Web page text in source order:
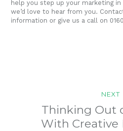
help you step up your marketing in
we’d love to hear from you.
information or give us a call on
navigation
NEXT
Previous
post:
Thinking Out
With Creative